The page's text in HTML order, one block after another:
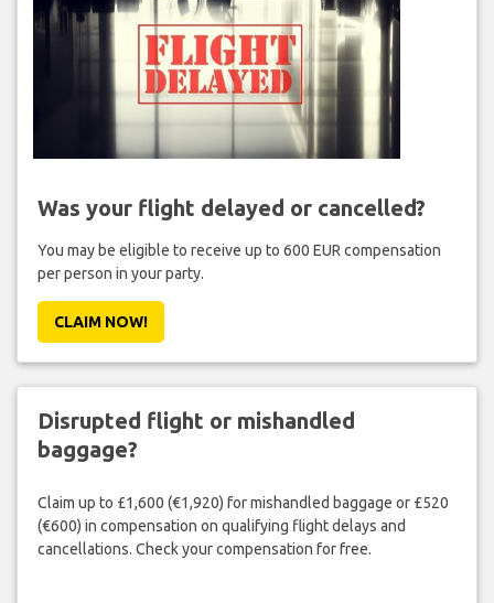
Was your flight delayed or cancelled?
You may be eligible to receive up to 600 EUR compensation
per person in your party.
CLAIM NOW!
Disrupted flight or mishandled
baggage?
Claim up to £1,600 (€1,920) for mishandled baggage or £520
(€600) in compensation on qualifying flight delays and
cancellations. Check your compensation for free.